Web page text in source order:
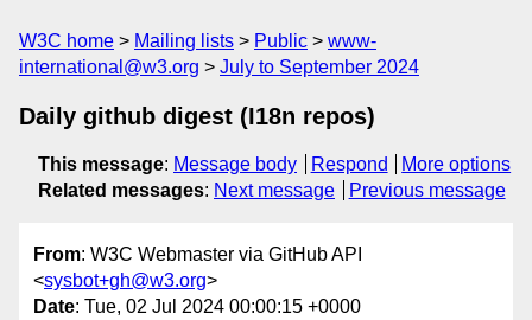
W3C home Mailing lists Public
www-
international@w3.org
July to September 2024
Daily github digest (I18n repos)
This message: Message body Respond
More options
Related messages: Next message Previous message
From: W3C Webmaster via GitHub API
<sysbot+gh@w3.org>
Date: Tue, 02 Jul 2024 00:00:15 +0000